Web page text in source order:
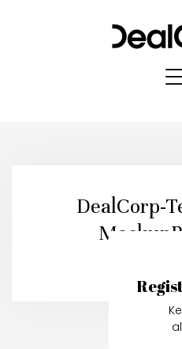
DealCorp-